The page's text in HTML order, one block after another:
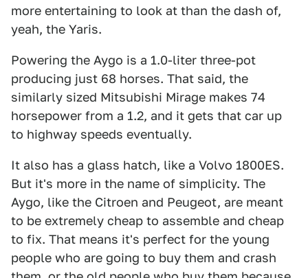
more entertaining to look at than the dash of,
yeah, the Yaris.
Powering the Aygo is a 1.0-liter three-pot
producing just 68 horses. That said, the
similarly sized Mitsubishi Mirage makes 74
horsepower from a 1.2, and it gets that car up
to highway speeds eventually.
It also has a glass hatch, like a Volvo 1800ES.
But it's more in the name of simplicity. The
Aygo, like the Citroen and Peugeot, are meant
to be extremely cheap to assemble and cheap
to fix. That means it's perfect for the young
people who are going to buy them and crash